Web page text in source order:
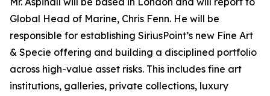
Global Head of Marine, Chris Fenn. He will be
responsible for establishing SiriusPoint’s new Fine Art
& Specie offering and building a disciplined portfolio
across high-value asset risks. This includes fine art
institutions, galleries, private collections, luxury